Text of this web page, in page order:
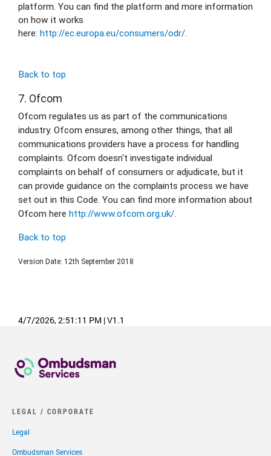
platform. You can find the platform and more information
on how it works
here: http://ec.europa.eu/consumers/odr/.
Back to top
7. Ofcom
Ofcom regulates us as part of the communications
industry. Ofcom ensures, among other things, that all
communications providers have a process for handling
complaints. Ofcom doesn't investigate individual
complaints on behalf of consumers or adjudicate, but it
can provide guidance on the complaints process we have
set out in this Code. You can find more information about
Ofcom here http://www.ofcom.org.uk/.
Back to top
Version Date: 12th September 2018
4/7/2026, 2:51:11 PM |V1.1
LEGAL / CORPORATE
Legal
Ombudsman Services